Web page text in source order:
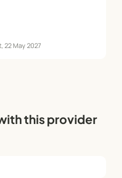
22 May 2027
this provider